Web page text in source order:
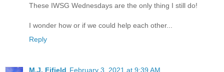
These IWSG Wednesdays are the only thing I still do!
I wonder how or if we could help each other...
Reply
M.J. Fifield February 3, 2021 at 9:39 AM